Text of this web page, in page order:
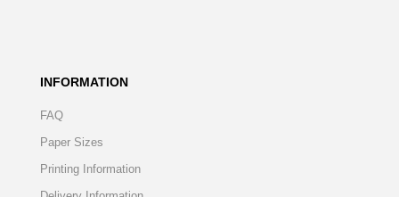
INFORMATION
FAQ
Paper Sizes
Printing Information